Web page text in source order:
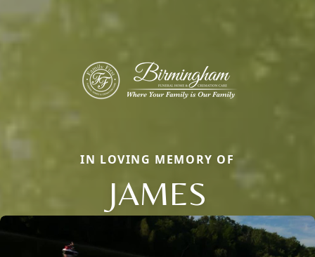
IN LOVING MEMORY OF
JAMES